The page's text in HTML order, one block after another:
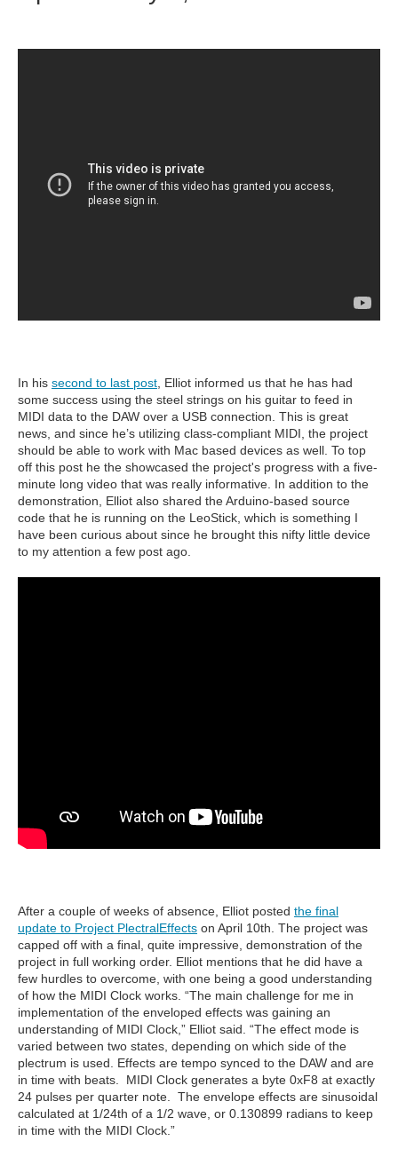
In his second to last post , Elliot informed us that he has had
some success using the steel strings on his guitar to feed in
MIDI data to the DAW over a USB connection. This is great
news, and since he’s utilizing class-compliant MIDI, the project
should be able to work with Mac based devices as well. To top
off this post he the showcased the project's progress with a five-
minute long video that was really informative. In addition to the
demonstration, Elliot also shared the Arduino-based source
code that he is running on the LeoStick, which is something I
have been curious about since he brought this nifty little device
to my attention a few post ago.
After a couple of weeks of absence, Elliot posted the final
update to Project PlectralEffects on April 10th. The project was
capped off with a final, quite impressive, demonstration of the
project in full working order. Elliot mentions that he did have a
few hurdles to overcome, with one being a good understanding
of how the MIDI Clock works. “The main challenge for me in
implementation of the enveloped effects was gaining an
understanding of MIDI Clock,” Elliot said. “The effect mode is
varied between two states, depending on which side of the
plectrum is used. Effects are tempo synced to the DAW and are
in time with beats. MIDI Clock generates a byte 0xF8 at exactly
24 pulses per quarter note. The envelope effects are sinusoidal
calculated at 1/24th of a 1/2 wave, or 0.130899 radians to keep
in time with the MIDI Clock.”